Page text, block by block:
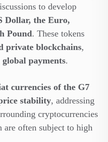
to develop
Dollar, the Euro,
Pound. These tokens
private blockchains,
payments.
currencies of the G7
stability, addressing
cryptocurrencies
are often subject to high